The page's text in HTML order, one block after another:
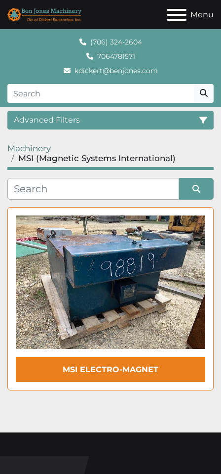
Menu
(706) 324-2604
7064781571
kdickert@benjones.com
Advanced Filters
Category
Machinery
MSI (Magnetic Systems International)
Sort by
MSI ELECTRO-MAGNET